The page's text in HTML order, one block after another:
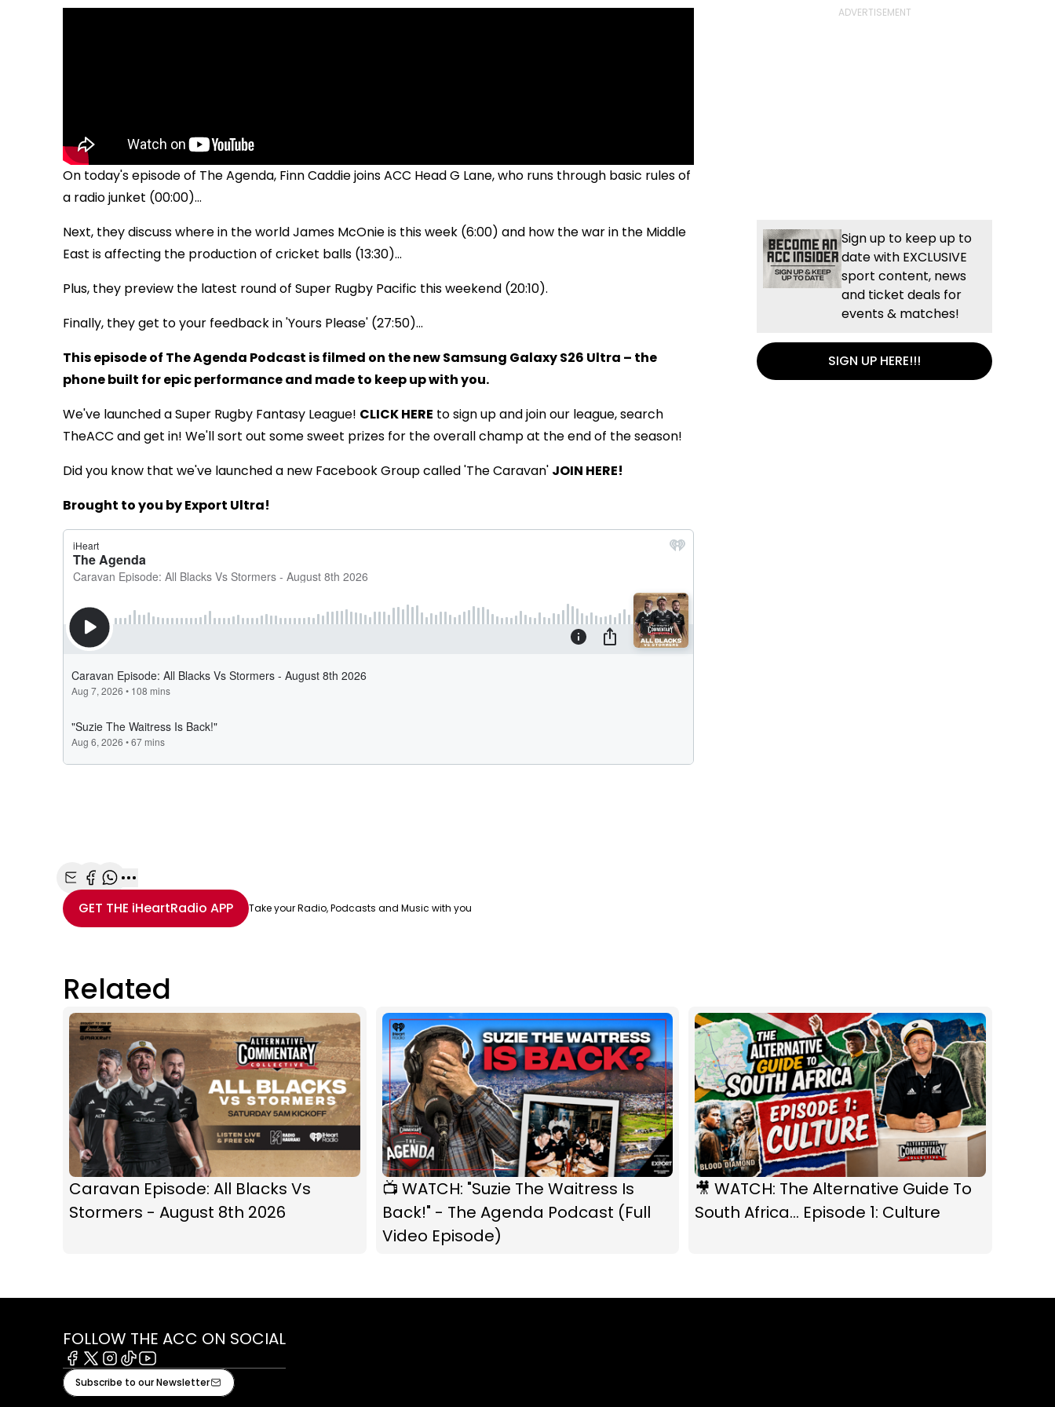
On today's episode of The Agenda, Finn Caddie joins ACC Head G Lane, who runs through basic rules of
a radio junket (00:00)...
Next, they discuss where in the world James McOnie is this week (6:00) and how the war in the Middle
East is affecting the production of cricket balls (13:30)...
Plus, they preview the latest round of Super Rugby Pacific this weekend (20:10).
Finally, they get to your feedback in 'Yours Please' (27:50)...
This episode of The Agenda Podcast is filmed on the new Samsung Galaxy S26 Ultra – the
phone built for epic performance and made to keep up with you.
We've launched a Super Rugby Fantasy League! CLICK HERE to sign up and join our league, search
TheACC and get in! We'll sort out some sweet prizes for the overall champ at the end of the season!
Did you know that we've launched a new Facebook Group called 'The Caravan' JOIN HERE!
Brought to you by Export Ultra!
Share with Email
Share with Facebook
Share with WhatsApp
More share options
GET THE iHeartRadio APP Take your Radio, Podcasts and Music with you
Sign up to keep up to
date with EXCLUSIVE
sport content, news
and ticket deals for
events & matches!
SIGN UP HERE!!!
Related
Caravan Episode: All Blacks Vs
Stormers - August 8th 2026
📺 WATCH: "Suzie The Waitress Is
Back!" - The Agenda Podcast (Full
Video Episode)
🎥 WATCH: The Alternative Guide To
South Africa... Episode 1: Culture
FOLLOW THE ACC ON SOCIAL
Facebook
X Instagram
TiktokYoutube
Subscribe to our Newsletter